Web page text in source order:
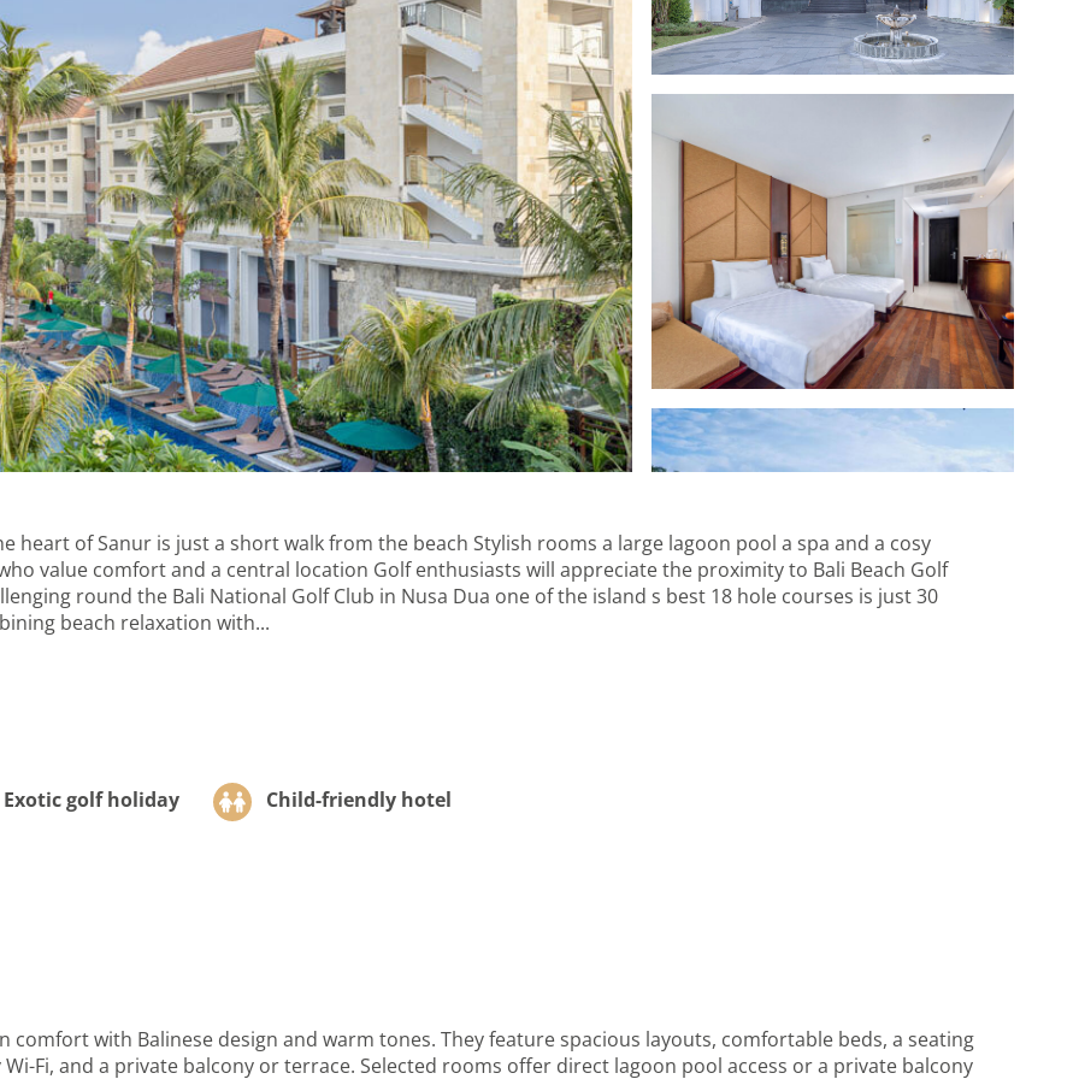
of Sanur is just a short walk from the beach Stylish rooms a large lagoon pool a spa and a cosy
value comfort and a central location Golf enthusiasts will appreciate the proximity to Bali Beach Golf
round the Bali National Golf Club in Nusa Dua one of the island s best 18 hole courses is just 30
beach relaxation with...
golf holiday Child-friendly hotel
with Balinese design and warm tones. They feature spacious layouts, comfortable beds, a seating
Fi, and a private balcony or terrace. Selected rooms offer direct lagoon pool access or a private balcony